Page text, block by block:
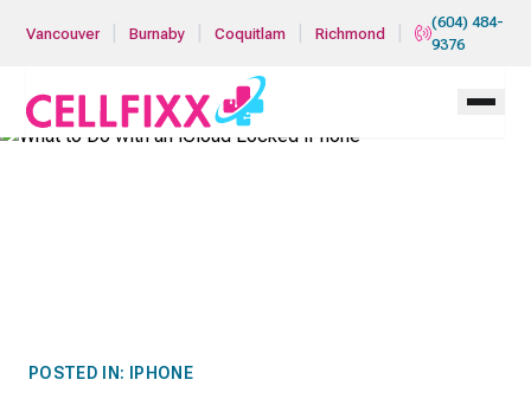
Vancouver Burnaby Coquitlam Richmond
(604) 484-
9376
POSTED IN: IPHONE